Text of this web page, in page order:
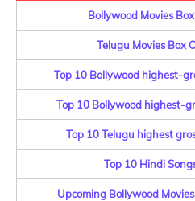
Bollywood Movies
Telugu Movies Box
Top 10 Bollywood highest-
Top 10 Bollywood highest-
Top 10 Telugu highest
Top 10 Hindi
Upcoming Bollywood